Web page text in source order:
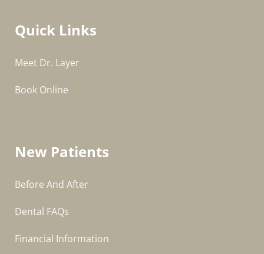
Quick Links
Meet Dr. Layer
Book Online
New Patients
Before And After
Dental FAQs
Financial Information